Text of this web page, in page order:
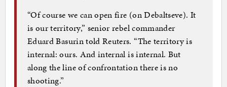
“Of course we can open fire (on Debaltseve). It
is our territory,” senior rebel commander
Eduard Basurin told Reuters. “The territory is
internal: ours. And internal is internal. But
along the line of confrontation there is no
shooting.”